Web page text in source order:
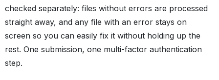
checked separately: files without errors are processed
straight away, and any file with an error stays on
screen so you can easily fix it without holding up the
rest. One submission, one multi-factor authentication
step.